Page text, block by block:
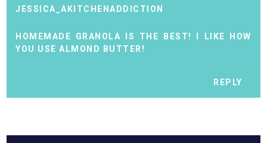
JESSICA_AKITCHENADDICTION
HOMEMADE GRANOLA IS THE BEST! I LIKE HOW
YOU USE ALMOND BUTTER!
REPLY